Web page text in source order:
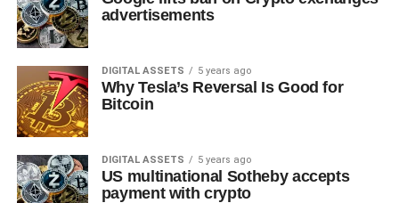
advertisements
DIGITAL ASSETS 5 years ago
Why Tesla’s Reversal Is Good for
Bitcoin
DIGITAL ASSETS 5 years ago
US multinational Sotheby accepts
payment with crypto